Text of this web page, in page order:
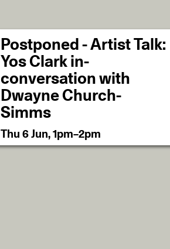
Postponed - Artist Talk:
Yos Clark in-
conversation with
Dwayne Church-
Simms
Thu 6 Jun, 1pm–2pm